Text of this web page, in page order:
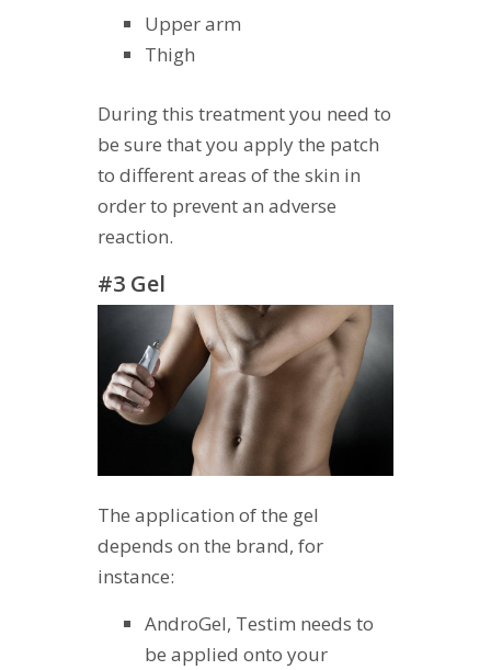
Upper arm
Thigh
During this treatment you need to
be sure that you apply the patch
to different areas of the skin in
order to prevent an adverse
reaction.
#3 Gel
The application of the gel
depends on the brand, for
instance:
AndroGel, Testim needs to
be applied onto your